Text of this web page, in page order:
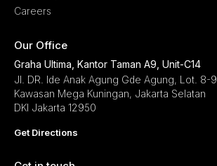
Careers
Our Office
Graha Ultima, Kantor Taman A9, Unit-C14
Jl. DR. Ide Anak Agung Gde Agung, Lot. 8-9
Kawasan Mega Kuningan, Jakarta Selatan
DKI Jakarta 12950
Get Directions